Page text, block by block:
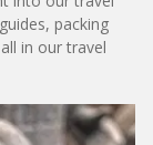
packing
in our travel